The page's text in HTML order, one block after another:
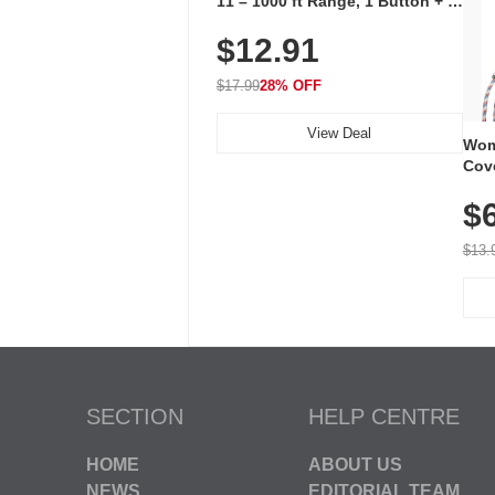
Volume, LED Flash, 52 Chimes,
Waterproof, 3-Year Battery
$12.91
$17.9928% OFF
View Deal
SECTION
HOME
HELP CENTRE
ABOUT US